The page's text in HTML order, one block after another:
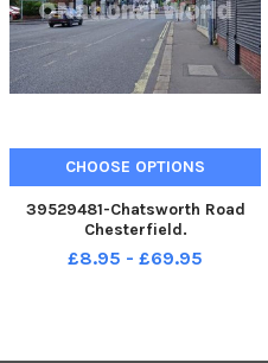
CHOOSE OPTIONS
39529481-Chatsworth Road
Chesterfield.
£8.95 - £69.95